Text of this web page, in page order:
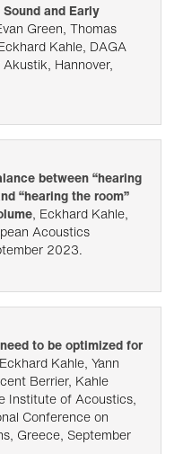
and Early
Green, Thomas
Kahle, DAGA
Hannover,
between “hearing
“hearing the room”
, Eckhard Kahle,
Acoustics
2023.
to be optimized for
Kahle, Yann
Berrier, Kahle
Institute of Acoustics,
Conference on
Greece, September